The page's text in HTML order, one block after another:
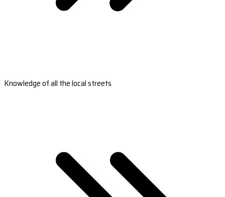
Knowledge of all the local streets